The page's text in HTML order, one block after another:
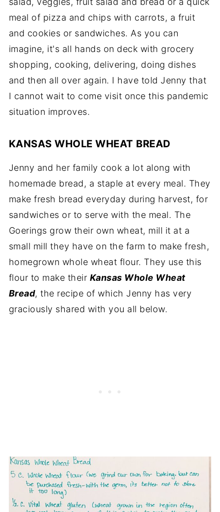
meal of pizza and chips with carrots, a fruit
and cookies or sandwiches. As you can
imagine, it's all hands on deck with grocery
shopping, cooking, delivering, doing dishes
and then all over again. I have told Jenny that
I cannot wait to come visit once this pandemic
situation improves.
KANSAS WHOLE WHEAT BREAD
Jenny and her family cook a lot along with
homemade bread, a staple at every meal. They
make fresh bread everyday during harvest, for
sandwiches or to serve with the meal. The
Goerings grow their own wheat, mill it at a
small mill they have on the farm to make fresh,
homegrown whole wheat flour. They use this
flour to make their Kansas Whole Wheat
Bread, the recipe of which Jenny has very
graciously shared with you all below.